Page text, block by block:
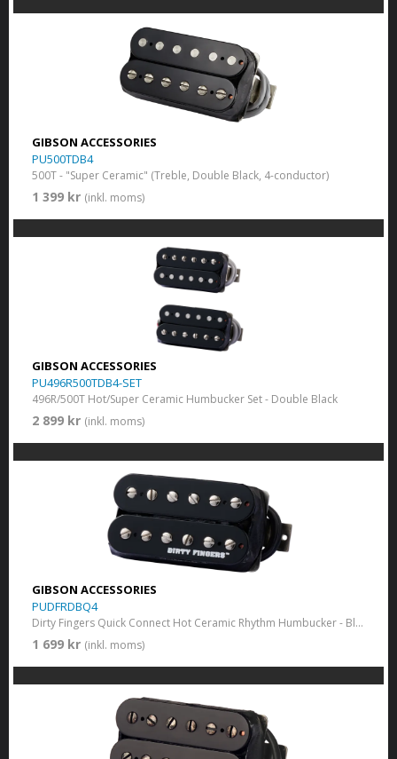
GIBSON ACCESSORIES
PU500TDB4
500T - "Super Ceramic" (Treble, Double Black, 4-conductor)
1 399 kr (inkl. moms)
GIBSON ACCESSORIES
PU496R500TDB4-SET
496R/500T Hot/Super Ceramic Humbucker Set - Double Black
2 899 kr (inkl. moms)
GIBSON ACCESSORIES
PUDFRDBQ4
Dirty Fingers Quick Connect Hot Ceramic Rhythm Humbucker - Black
1 699 kr (inkl. moms)